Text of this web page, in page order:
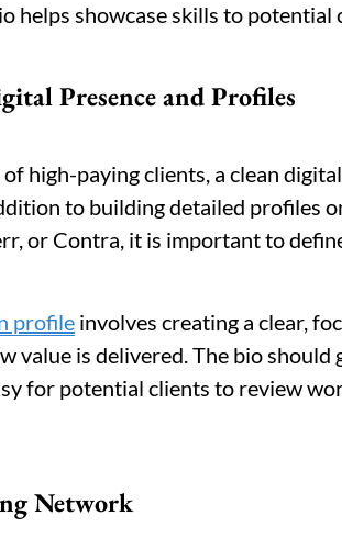
helps showcase skills to potential
Presence and Profiles
high-paying clients, a clean
to building detailed profiles
or Contra, it is important to
profile involves creating a clear,
value is delivered. The bio
for potential clients to review
Network